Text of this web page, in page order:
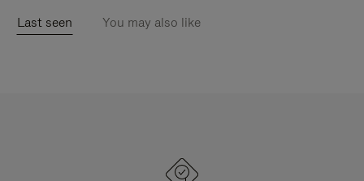
Last seen You may also like